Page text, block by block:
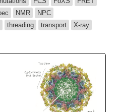
NMR
NPC
threading transport
X-ray